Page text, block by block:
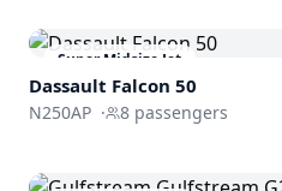
Super Midsize Jet
Dassault Falcon 50
N250AP · 8 passengers